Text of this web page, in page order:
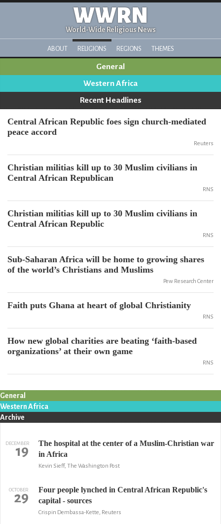
WWRN
World-Wide Religious News
ABOUT RELIGIONS REGIONS THEMES
General
Western Africa
Recent Headlines
Central African Republic foes sign church-mediated
peace accord
Reuters
Christian militias kill up to 30 Muslim civilians in
Central African Republican
RNS
Christian militias kill up to 30 Muslim civilians in
Central African Republic
RNS
Sub-Saharan Africa will be home to growing shares
of the world’s Christians and Muslims
Pew Research Center
Faith puts Ghana at heart of global Christianity
RNS
How new global charities are beating ‘faith-based
organizations’ at their own game
RNS
General
Western Africa
Archive
DECEMBER
19
The hospital at the center of a Muslim-Christian war
in Africa
Kevin Sieff, The Washington Post
OCTOBER
29
Four people lynched in Central African Republic's
capital - sources
Crispin Dembassa-Kette, Reuters